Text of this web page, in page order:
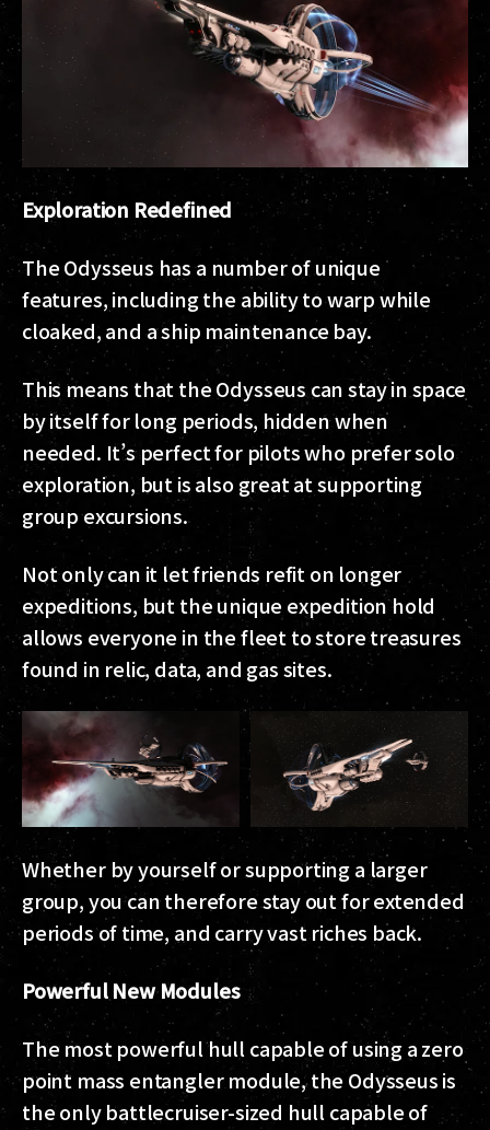
Exploration Redefined
The Odysseus has a number of unique
features, including the ability to warp while
cloaked, and a ship maintenance bay.
This means that the Odysseus can stay in space
by itself for long periods, hidden when
needed. It’s perfect for pilots who prefer solo
exploration, but is also great at supporting
group excursions.
Not only can it let friends refit on longer
expeditions, but the unique expedition hold
allows everyone in the fleet to store treasures
found in relic, data, and gas sites.
Whether by yourself or supporting a larger
group, you can therefore stay out for extended
periods of time, and carry vast riches back.
Powerful New Modules
The most powerful hull capable of using a zero
point mass entangler module, the Odysseus is
the only battlecruiser-sized hull capable of